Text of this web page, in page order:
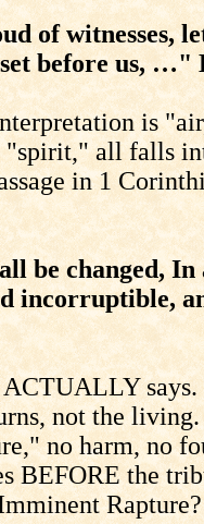
of witnesses,
before us, …"
is
all falls
in 1
be changed,
incorruptible,
not the
no harm, no
BEFORE the